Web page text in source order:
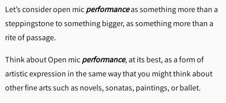
Let’s consider open micperformanceas something more than a
steppingstone to something bigger, as something more than a
rite of passage.
Think about Open micperformance, at its best, as a form of
artistic expression in the same way that you might think about
other fine arts such as novels, sonatas, paintings, or ballet.